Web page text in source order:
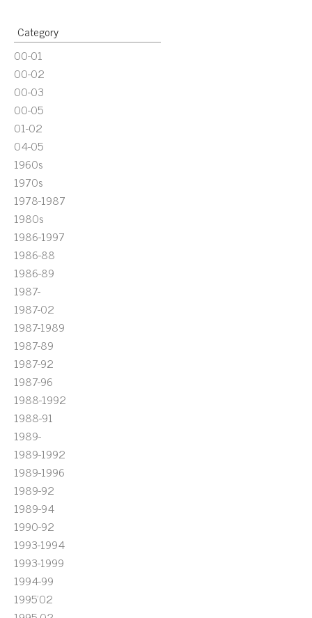
Category
00-01
00-02
00-03
00-05
01-02
04-05
1960s
1970s
1978-1987
1980s
1986-1997
1986-88
1986-89
1987-
1987-02
1987-1989
1987-89
1987-92
1987-96
1988-1992
1988-91
1989-
1989-1992
1989-1996
1989-92
1989-94
1990-92
1993-1994
1993-1999
1994-99
1995'02